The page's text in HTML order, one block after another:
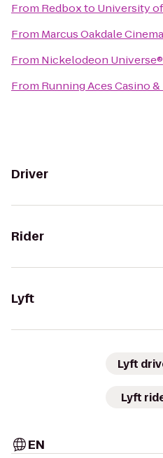
From Redboxto University
From Marcus Oakdale Cinema
From Nickelodeon Universe®
From Running Aces Casino
Driver
Rider
Lyft
Lyft
Lyft
EN